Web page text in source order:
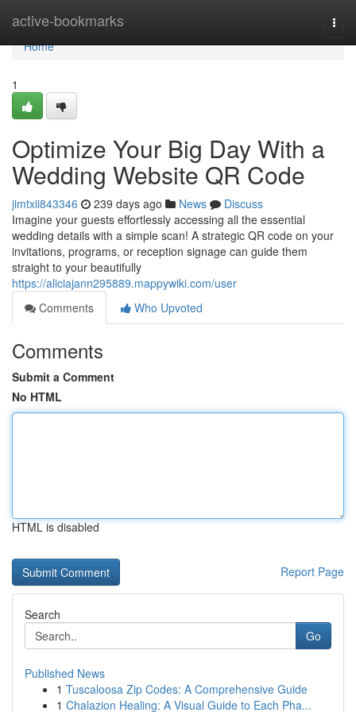
active-bookmarks
Home
Home
1
Optimize Your Big Day With a
Wedding Website QR Code
jimtxii843346 239 days ago News
Discuss
Imagine your guests effortlessly accessing all the essential
wedding details with a simple scan! A strategic QR code on your
invitations, programs, or reception signage can guide them
straight to your beautifully
https://aliciajann295889.mappywiki.com/user
Comments
Who Upvoted
Comments
Submit a Comment
No HTML
HTML is disabled
Report Page
Search
Go
Published News
1 Tuscaloosa Zip Codes: A Comprehensive Guide
1 Chalazion Healing: A Visual Guide to Each Pha...